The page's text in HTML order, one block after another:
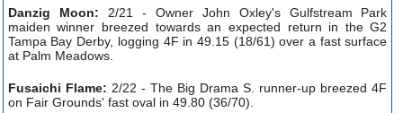
Danzig Moon: 2/21 - Owner John Oxley's Gulfstream Park
maiden winner breezed towards an expected return in the G2
Tampa Bay Derby, logging 4F in 49.15 (18/61) over a fast surface
at Palm Meadows.
Fusaichi Flame: 2/22 - The Big Drama S. runner-up breezed 4F
on Fair Grounds' fast oval in 49.80 (36/70).